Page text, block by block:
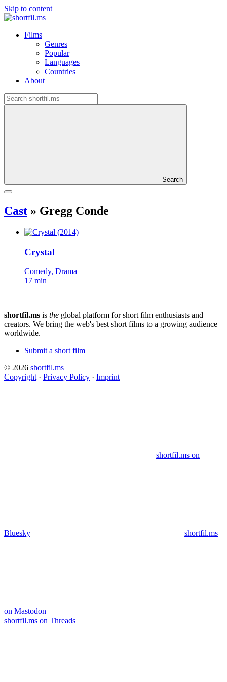
Skip to content
Films
Genres
Popular
Languages
Countries
About
Search
Cast » Gregg Conde
Crystal
Comedy, Drama
17 min
shortfil.ms is the global platform for short film enthusiasts and
creators. We bring the web's best short films to a growing audience
worldwide.
Submit a short film
© 2026 shortfil.ms
Copyright · Privacy Policy · Imprint
shortfil.ms on
Bluesky shortfil.ms
on Mastodon
shortfil.ms on Threads